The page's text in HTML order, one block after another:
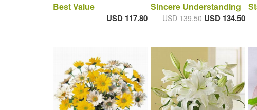
Best Value
USD 117.80
Sincere Understanding
USD 139.50 USD 134.50